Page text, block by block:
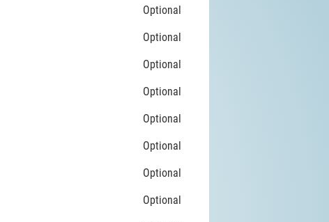
Optional
Optional
Optional
Optional
Optional
Optional
Optional
Optional